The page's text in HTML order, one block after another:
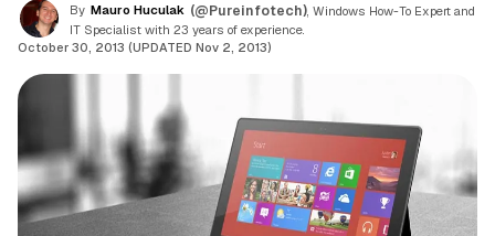
By Mauro Huculak (@Pureinfotech) , Windows How-To Expert and
IT Specialist with 23 years of experience.
October 30, 2013 (UPDATED Nov 2, 2013)